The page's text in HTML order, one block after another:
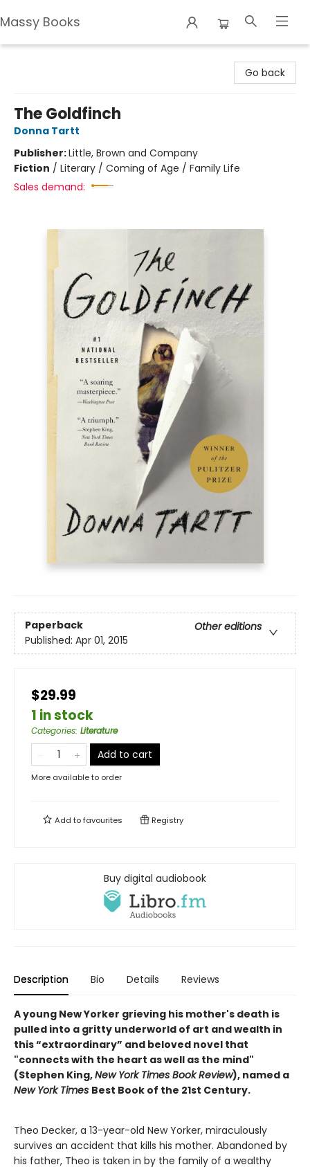
Massy Books
Go back
The Goldfinch
Donna Tartt
Publisher:Little, Brown and Company
Fiction / Literary / Coming of Age / Family Life
Sales demand:
Paperback
Other editions
Published: Apr 01, 2015
$29.99
1 in stock
Categories: Literature
Add to cart
More available to order
Add tofavourites Registry
Buy digital audiobook
Description Bio Details Reviews
A young New Yorker grieving his mother's death is
pulled into a gritty underworld of art and wealth in
this “extraordinary” and beloved novel that
"connects with the heart as well as the mind"
(Stephen King,New York Times Book Review), named a
New York Times Best Book of the 21st Century.
Theo Decker, a 13-year-old New Yorker, miraculously
survives an accident that kills his mother. Abandoned by
his father, Theo is taken in by the family of a wealthy